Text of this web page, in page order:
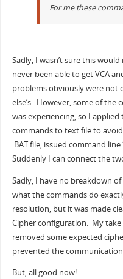
For me these
Sadly, I wasn’t sure this
never been able to get VCA
problems obviously were not
else’s. However, some of the
was experiencing, so I
commands to text file to
.BAT file, issued command
Suddenly I can connect the
Sadly, I have no breakdown
what the commands do
resolution, but it was made
Cipher configuration. My
removed some expected
prevented the
But, all good now!